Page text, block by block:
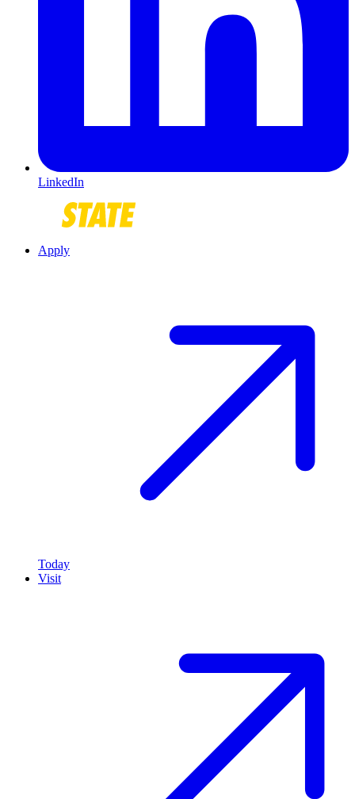
LinkedIn
Apply
Today
Visit